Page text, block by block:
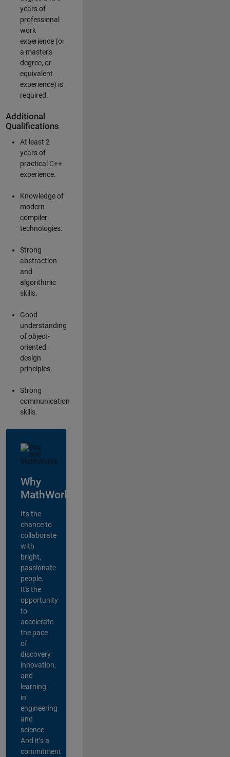
years of
professional
work
experience (or
a master's
degree, or
equivalent
experience) is
required.
Additional
Qualifications
At least 2
years of
practical C++
experience.
Knowledge of
modern
compiler
technologies.
Strong
abstraction
and
algorithmic
skills.
Good
understanding
of object-
oriented
design
principles.
Strong
communication
skills.
Why
MathWorks?
It's the
chance to
collaborate
with
bright,
passionate
people.
It's the
opportunity
to
accelerate
the pace
of
discovery,
innovation,
and
learning
in
engineering
and
science.
And it’s a
commitment